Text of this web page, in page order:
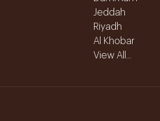
Jeddah
Riyadh
Al Khobar
View All...